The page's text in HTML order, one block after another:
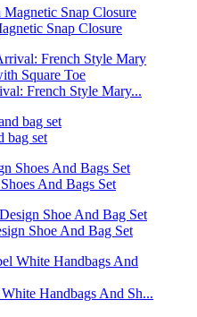
Snap Closure
French Style Mary...
bag set
And Bags Set
Shoe And Bag Set
Handbags And Sh...